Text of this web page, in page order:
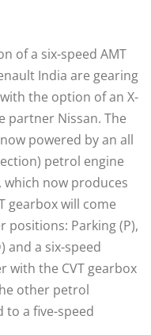
of a six-speed AMT
India are gearing
the option of an X-
partner Nissan. The
powered by an all
petrol engine
now produces
gearbox will come
positions: Parking (P),
and a six-speed
with the CVT gearbox
other petrol
to a five-speed